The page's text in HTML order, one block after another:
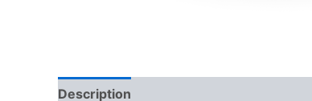
Description